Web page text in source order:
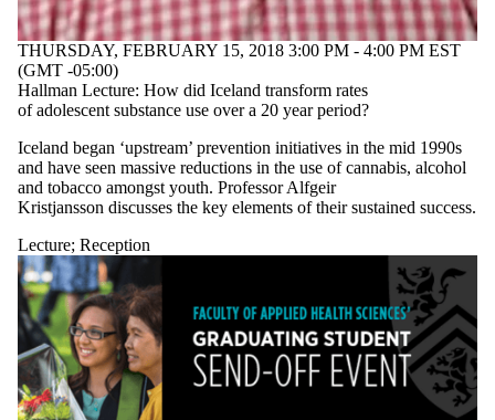
THURSDAY, FEBRUARY 15, 2018 3:00 PM - 4:00 PM EST
(GMT -05:00)
Hallman Lecture: How did Iceland transform rates
of adolescent substance use over a 20 year period?
Iceland began ‘upstream’ prevention initiatives in the mid 1990s
and have seen massive reductions in the use of cannabis, alcohol
and tobacco amongst youth. Professor Alfgeir
Kristjansson discusses the key elements of their sustained success.
Lecture; Reception